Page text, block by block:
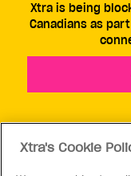
Xtra is being
Canadians as
Xtra's Cookie